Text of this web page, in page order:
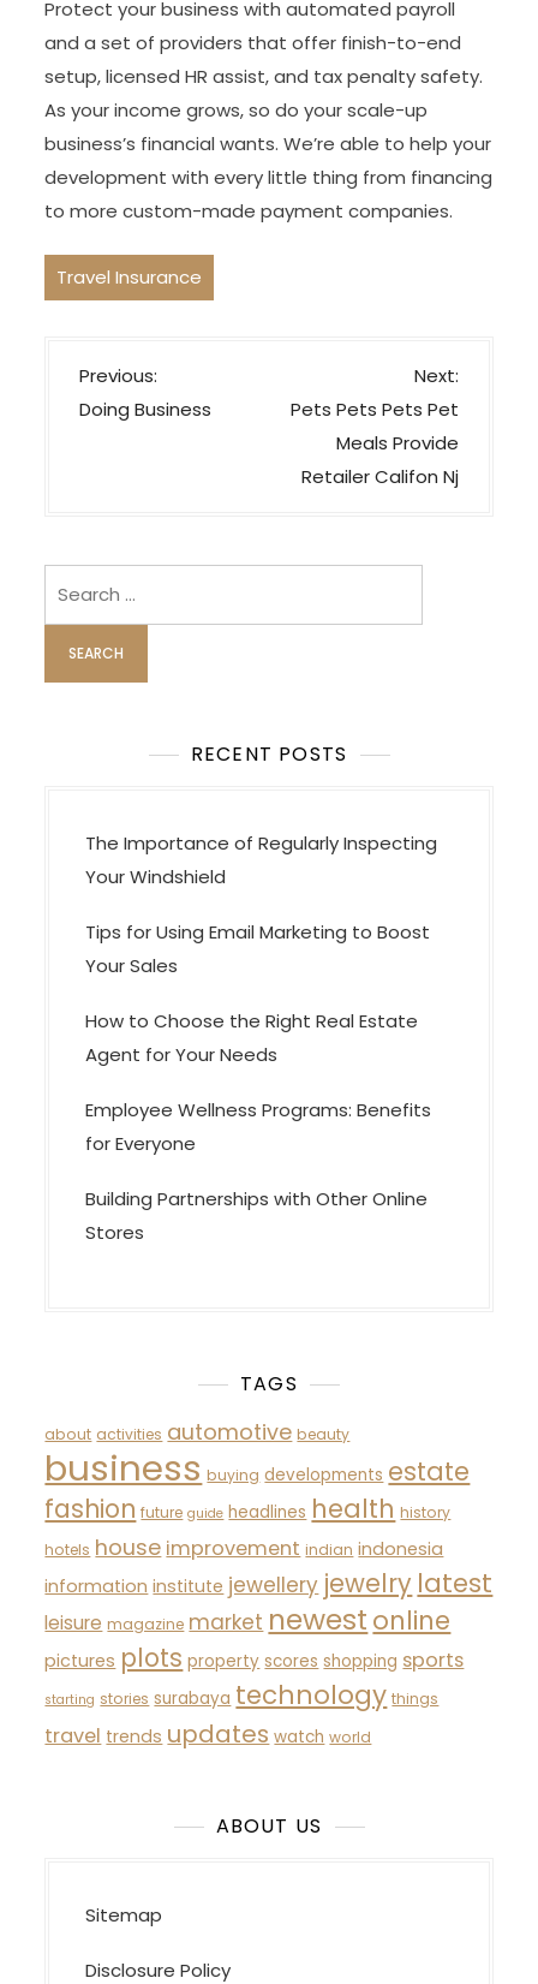
Protect your business with automated payroll
and a set of providers that offer finish-to-end
setup, licensed HR assist, and tax penalty safety.
As your income grows, so do your scale-up
business’s financial wants. We’re able to help your
development with every little thing from financing
to more custom-made payment companies.
Travel Insurance
P
o
v
i
g
a
n
Previous:
Doing Business
Next:
Pets Pets Pets Pet
Meals Provide
Retailer Califon Nj
RECENT POSTS
The Importance of Regularly Inspecting
Your Windshield
Tips for Using Email Marketing to Boost
Your Sales
How to Choose the Right Real Estate
Agent for Your Needs
Employee Wellness Programs: Benefits
for Everyone
Building Partnerships with Other Online
Stores
TAGS
about activities automotive beauty
business buying developments estate
fashion future guide headlines health history
hotels house improvement indian indonesia
information institute jewellery jewelry latest
leisure magazine market newest online
pictures plots property scores shopping sports
starting stories surabaya technology things
travel trends updates watch world
ABOUT US
Sitemap
Disclosure Policy